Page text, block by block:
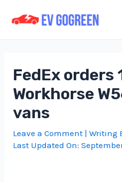
FedEx orders
Workhorse
vans
Leave a Comment | Writing
Last Updated On: